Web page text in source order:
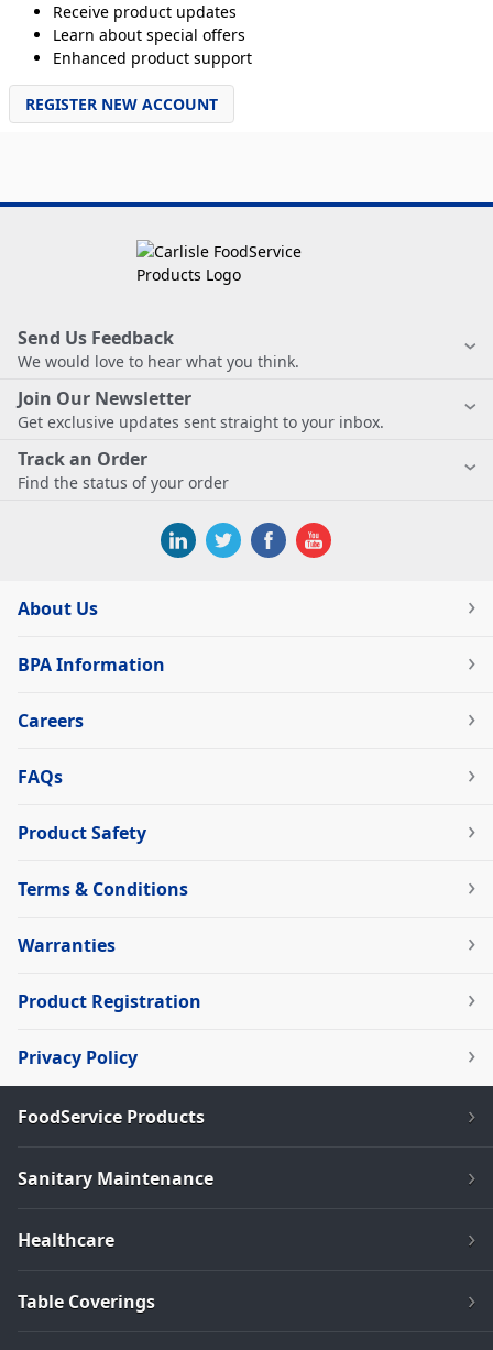
Receive product updates
Learn about special offers
Enhanced product support
REGISTER NEW ACCOUNT
Send Us Feedback
We would love to hear what you think.
Join Our Newsletter
Get exclusive updates sent straight to your inbox.
Track an Order
Find the status of your order
About Us
BPA Information
Careers
FAQs
Product Safety
Terms & Conditions
Warranties
Product Registration
Privacy Policy
FoodService Products
Sanitary Maintenance
Healthcare
Table Coverings